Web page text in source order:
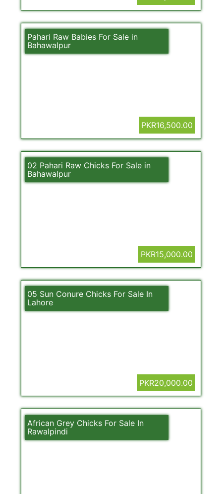
Pahari Raw Babies For Sale in
Bahawalpur
PKR16,500.00
02 Pahari Raw Chicks For Sale in
Bahawalpur
PKR15,000.00
05 Sun Conure Chicks For Sale In
Lahore
PKR20,000.00
African Grey Chicks For Sale In
Rawalpindi